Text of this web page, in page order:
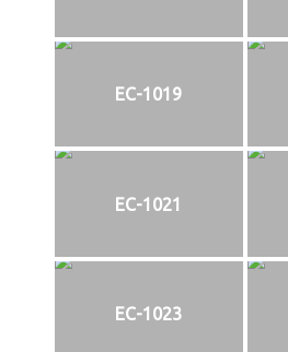
EC-1019
EC-1021
EC-1023